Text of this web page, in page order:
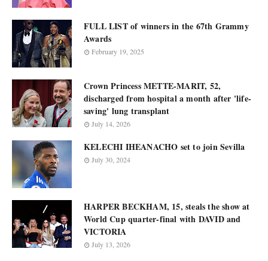
FULL LIST of winners in the 67th Grammy
Awards
February 19, 2025
Crown Princess METTE-MARIT, 52,
discharged from hospital a month after 'life-
saving' lung transplant
July 14, 2026
KELECHI IHEANACHO set to join Sevilla
July 30, 2024
HARPER BECKHAM, 15, steals the show at
World Cup quarter-final with DAVID and
VICTORIA
July 13, 2026